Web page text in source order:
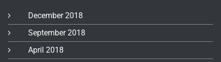
December 2018
September 2018
April 2018